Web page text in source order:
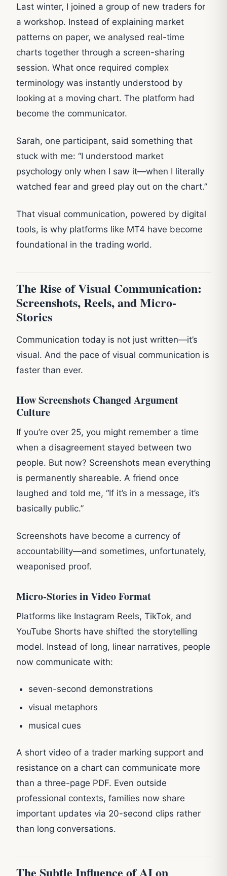
Last winter, I joined a group of new traders for
a workshop. Instead of explaining market
patterns on paper, we analysed real-time
charts together through a screen-sharing
session. What once required complex
terminology was instantly understood by
looking at a moving chart. The platform had
become the communicator.
Sarah, one participant, said something that
stuck with me: “I understood market
psychology only when I saw it—when I literally
watched fear and greed play out on the chart.”
That visual communication, powered by digital
tools, is why platforms like MT4 have become
foundational in the trading world.
The Rise of Visual Communication:
Screenshots, Reels, and Micro-
Stories
Communication today is not just written—it’s
visual. And the pace of visual communication is
faster than ever.
How Screenshots Changed Argument
Culture
If you’re over 25, you might remember a time
when a disagreement stayed between two
people. But now? Screenshots mean everything
is permanently shareable. A friend once
laughed and told me, “If it’s in a message, it’s
basically public.”
Screenshots have become a currency of
accountability—and sometimes, unfortunately,
weaponised proof.
Micro-Stories in Video Format
Platforms like Instagram Reels, TikTok, and
YouTube Shorts have shifted the storytelling
model. Instead of long, linear narratives, people
now communicate with:
seven-second demonstrations
visual metaphors
musical cues
A short video of a trader marking support and
resistance on a chart can communicate more
than a three-page PDF. Even outside
professional contexts, families now share
important updates via 20-second clips rather
than long conversations.
The Subtle Influence of AI on